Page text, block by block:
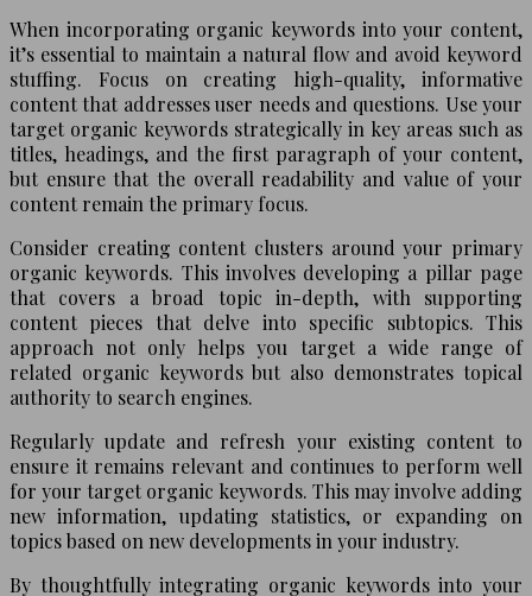
When incorporating organic keywords into your content,
it’s essential to maintain a natural flow and avoid keyword
stuffing. Focus on creating high-quality, informative
content that addresses user needs and questions. Use your
target organic keywords strategically in key areas such as
titles, headings, and the first paragraph of your content,
but ensure that the overall readability and value of your
content remain the primary focus.
Consider creating content clusters around your primary
organic keywords. This involves developing a pillar page
that covers a broad topic in-depth, with supporting
content pieces that delve into specific subtopics. This
approach not only helps you target a wide range of
related organic keywords but also demonstrates topical
authority to search engines.
Regularly update and refresh your existing content to
ensure it remains relevant and continues to perform well
for your target organic keywords. This may involve adding
new information, updating statistics, or expanding on
topics based on new developments in your industry.
By thoughtfully integrating organic keywords into your